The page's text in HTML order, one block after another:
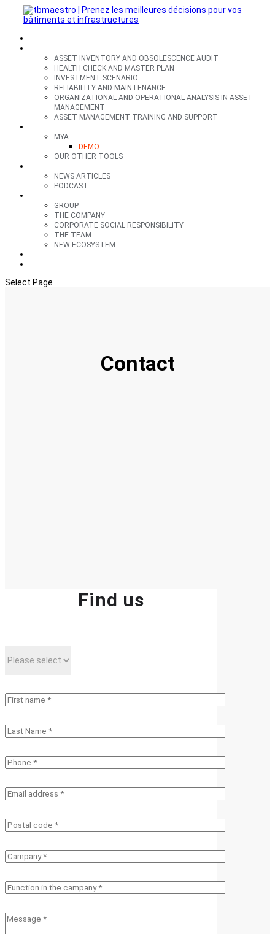
ASSET INVENTORY AND OBSOLESCENCE AUDIT
HEALTH CHECK AND MASTER PLAN
INVESTMENT SCENARIO
RELIABILITY AND MAINTENANCE
ORGANIZATIONAL AND OPERATIONAL ANALYSIS IN ASSET
MANAGEMENT
ASSET MANAGEMENT TRAINING AND SUPPORT
MYA
DEMO
OUR OTHER TOOLS
NEWS ARTICLES
PODCAST
GROUP
THE COMPANY
CORPORATE SOCIAL RESPONSIBILITY
THE TEAM
NEW ECOSYSTEM
Select Page
Contact
Find us